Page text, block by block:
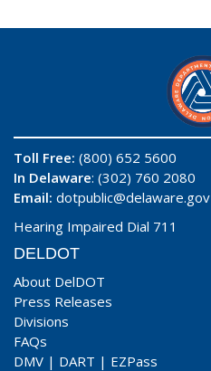
Toll Free: (800) 652 5600
In Delaware: (302) 760 2080
Email: dotpublic@delaware.gov
Hearing Impaired Dial 711
DELDOT
About DelDOT
Press Releases
Divisions
FAQs
DMV | DART | EZPass